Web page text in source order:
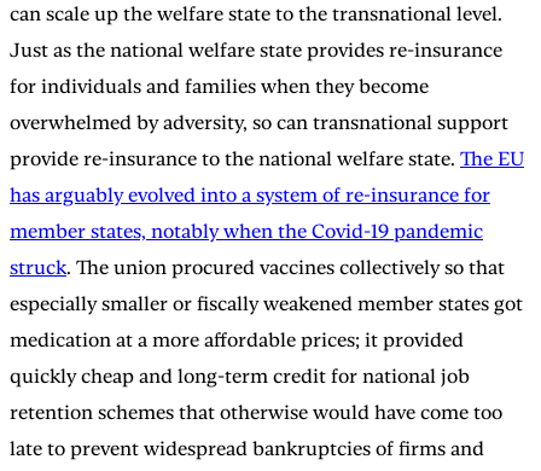
can scale up the welfare state to the transnational level.
Just as the national welfare state provides re-insurance
for individuals and families when they become
overwhelmed by adversity, so can transnational support
provide re-insurance to the national welfare state. The EU
has arguably evolved into a system of re-insurance for
member states, notably when the Covid-19 pandemic
struck. The union procured vaccines collectively so that
especially smaller or fiscally weakened member states got
medication at a more affordable prices; it provided
quickly cheap and long-term credit for national job
retention schemes that otherwise would have come too
late to prevent widespread bankruptcies of firms and